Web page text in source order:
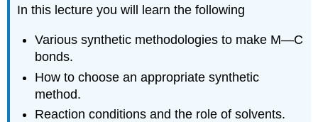
In this lecture you will learn the following
Various synthetic methodologies to make M—C
bonds.
How to choose an appropriate synthetic
method.
Reaction conditions and the role of solvents.